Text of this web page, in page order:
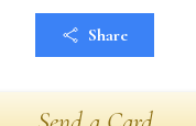
Share